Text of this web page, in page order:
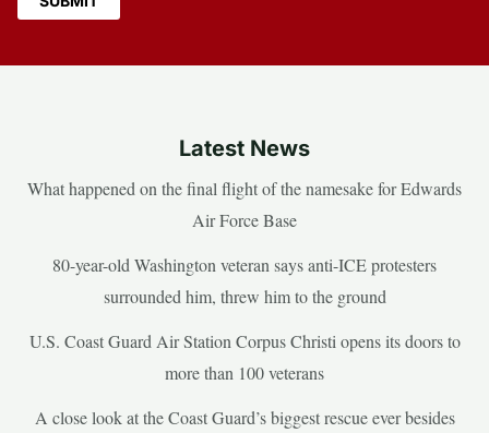
Latest News
What happened on the final flight of the namesake for Edwards
Air Force Base
80-year-old Washington veteran says anti-ICE protesters
surrounded him, threw him to the ground
U.S. Coast Guard Air Station Corpus Christi opens its doors to
more than 100 veterans
A close look at the Coast Guard’s biggest rescue ever besides